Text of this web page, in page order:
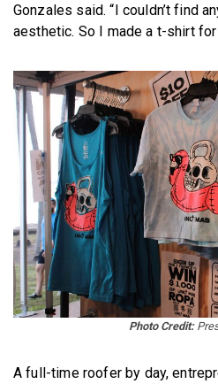
Gonzales said. “I couldn’t find
aesthetic. So I made a t-shirt
Photo Credit:
A full-time roofer by day,